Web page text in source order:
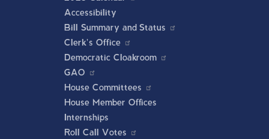
Accessibility
Bill Summary and Status
Clerk's Office
Democratic Cloakroom
GAO
House Committees
House Member Offices
Internships
Roll Call Votes